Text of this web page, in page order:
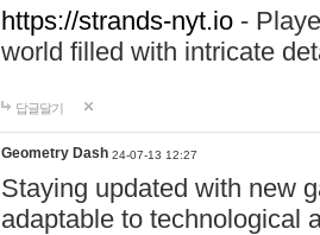
https://strands-nyt.io -
world filled with intricate
답글달기
Geometry Dash 24-07-13 12:27
Staying updated with new
adaptable to technological